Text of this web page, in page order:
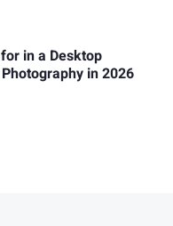
in a Desktop
in 2026